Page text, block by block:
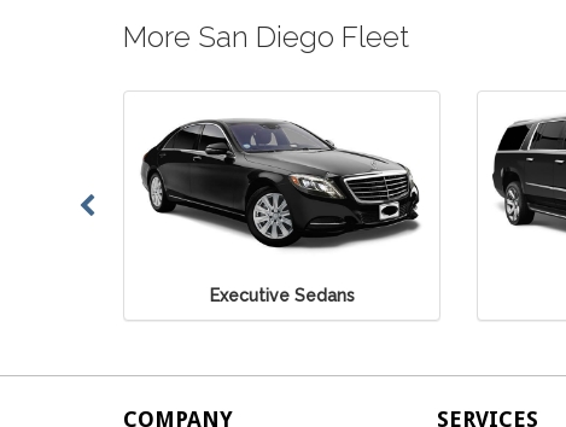
More San Diego Fleet
Executive SUV
COMPANY SERVICES